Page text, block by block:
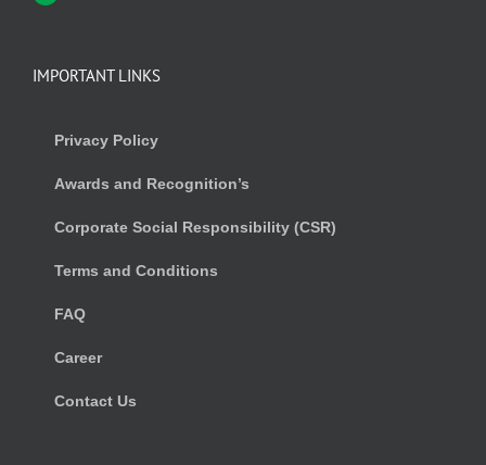
IMPORTANT LINKS
Privacy Policy
Awards and Recognition’s
Corporate Social Responsibility (CSR)
Terms and Conditions
FAQ
Career
Contact Us